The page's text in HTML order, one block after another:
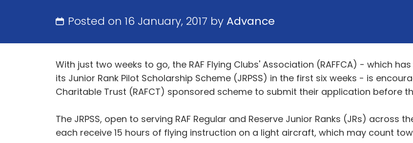
Posted on 16 January, 2017 byAdvance
With just two weeks to go, the RAF Flying Clubs' Association (RAFFCA) - which
its Junior Rank Pilot Scholarship Scheme (JRPSS) in the first six weeks - is
Charitable Trust (RAFCT) sponsored scheme to submit their application before
The JRPSS, open to serving RAF Regular and Reserve Junior Ranks (JRs) across
each receive 15 hours of flying instruction on a light aircraft, which may count